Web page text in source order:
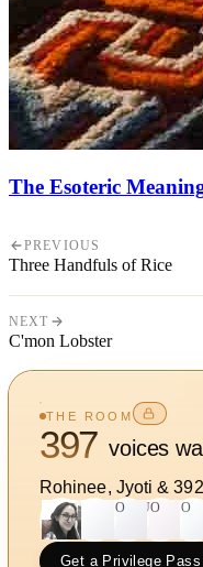
The Esoteric
PREVIOUS
Three Handfuls of Rice
NEXT
C'mon Lobster
THE ROOM
397 voices
Rohinee, Jyoti &392
J SO UO SO
Get a Privilege Pass